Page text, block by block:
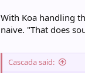
With Koa handling
naive. "That does
Cascada said: